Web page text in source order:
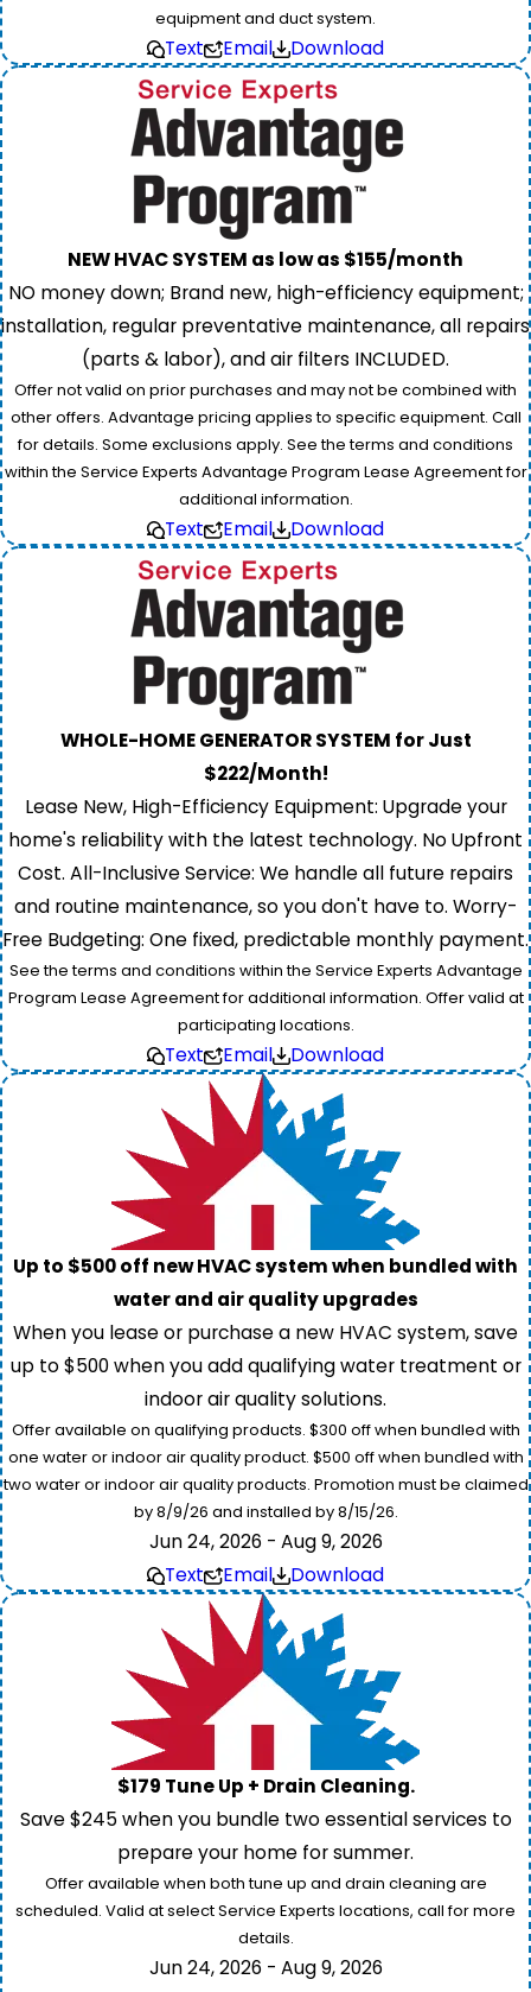
equipment and duct system.
Text Email Download
NEW HVAC SYSTEM as low as $155/month
NO money down; Brand new, high-efficiency equipment;
installation, regular preventative maintenance, all repairs
(parts & labor), and air filters INCLUDED.
Offer not valid on prior purchases and may not be combined with
other offers. Advantage pricing applies to specific equipment. Call
for details. Some exclusions apply. See the terms and conditions
within the Service Experts Advantage Program Lease Agreement for
additional information.
Text Email Download
WHOLE-HOME GENERATOR SYSTEM for Just
$222/Month!
Lease New, High-Efficiency Equipment: Upgrade your
home's reliability with the latest technology. No Upfront
Cost. All-Inclusive Service: We handle all future repairs
and routine maintenance, so you don't have to. Worry-
Free Budgeting: One fixed, predictable monthly payment.
See the terms and conditions within the Service Experts Advantage
Program Lease Agreement for additional information. Offer valid at
participating locations.
Text Email Download
Up to $500 off new HVAC system when bundled with
water and air quality upgrades
When you lease or purchase a new HVAC system, save
up to $500 when you add qualifying water treatment or
indoor air quality solutions.
Offer available on qualifying products. $300 off when bundled with
one water or indoor air quality product. $500 off when bundled with
two water or indoor air quality products. Promotion must be claimed
by 8/9/26 and installed by 8/15/26.
Jun 24, 2026 - Aug 9, 2026
Text
Email Download
$179 Tune Up + Drain Cleaning.
Save $245 when you bundle two essential services to
prepare your home for summer.
Offer available when both tune up and drain cleaning are
scheduled. Valid at select Service Experts locations, call for more
details.
Jun 24, 2026 - Aug 9, 2026